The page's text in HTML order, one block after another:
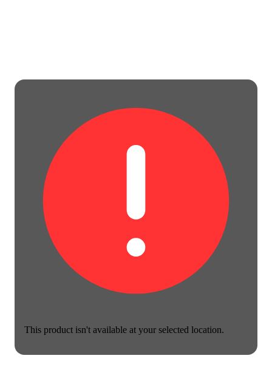
This product isn't available at your selected location.